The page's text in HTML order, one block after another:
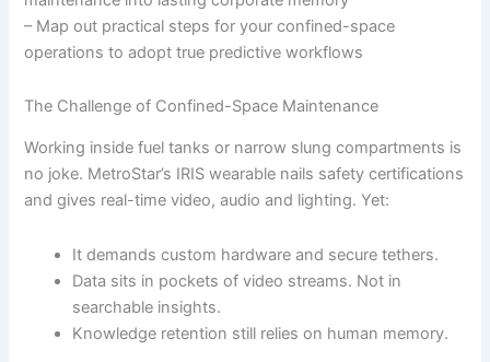
– Map out practical steps for your confined-space
operations to adopt true predictive workflows
The Challenge of Confined-Space Maintenance
Working inside fuel tanks or narrow slung compartments is
no joke. MetroStar’s IRIS wearable nails safety certifications
and gives real-time video, audio and lighting. Yet:
It demands custom hardware and secure tethers.
Data sits in pockets of video streams. Not in
searchable insights.
Knowledge retention still relies on human memory.